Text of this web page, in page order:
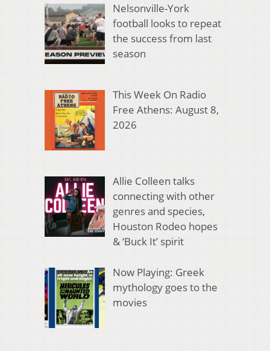
Nelsonville-York
football looks to repeat
the success from last
season
This Week On Radio
Free Athens: August 8,
2026
Allie Colleen talks
connecting with other
genres and species,
Houston Rodeo hopes
& ‘Buck It’ spirit
Now Playing: Greek
mythology goes to the
movies